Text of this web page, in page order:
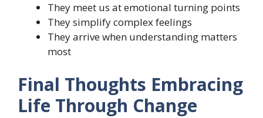
They meet us at emotional turning points
They simplify complex feelings
They arrive when understanding matters
most
Final Thoughts Embracing
Life Through Change